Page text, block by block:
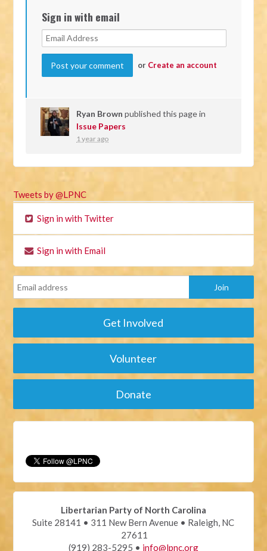
Sign in with email
or Create an account
Ryan Brown published this page in
Issue Papers
1 year ago
Tweets by @LPNC
Sign in with Twitter
Sign in with Email
Get Involved
Volunteer
Donate
Libertarian Party of North Carolina
Suite 28141 • 311 New Bern Avenue • Raleigh, NC
27611
(919) 283-5295 • info@lpnc.org